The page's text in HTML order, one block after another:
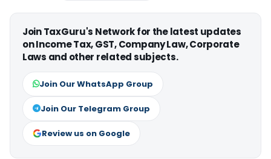
Join TaxGuru's Network for the latest updates
on Income Tax, GST, Company Law, Corporate
Laws and other related subjects.
Join Our WhatsApp Group
Join Our Telegram Group
Review us on Google